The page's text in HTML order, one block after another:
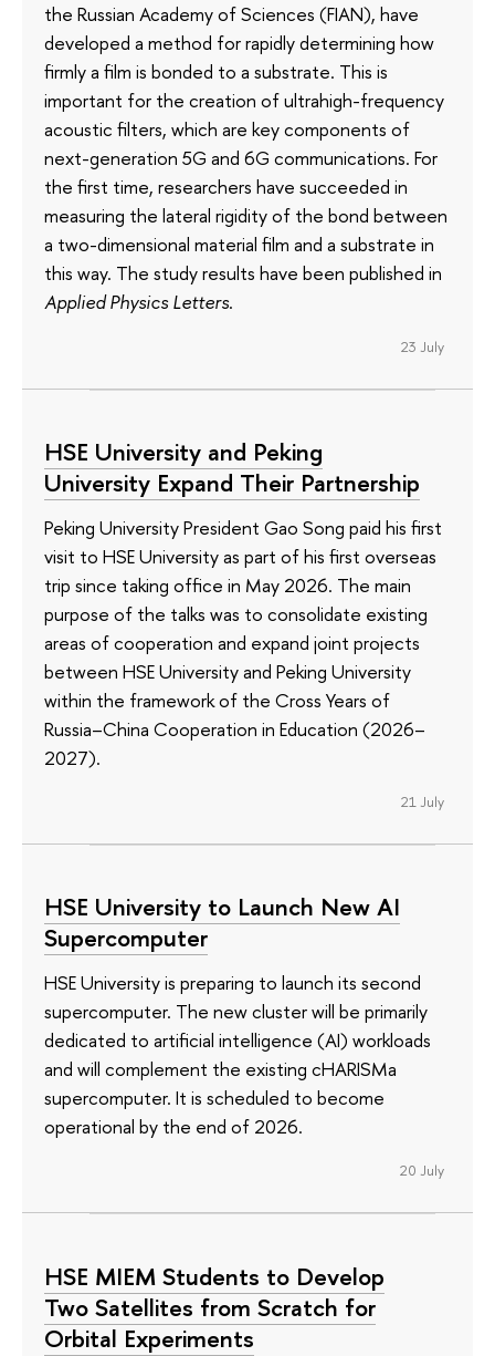
the Russian Academy of Sciences (FIAN), have
developed a method for rapidly determining how
firmly a film is bonded to a substrate. This is
important for the creation of ultrahigh-frequency
acoustic filters, which are key components of
next-generation 5G and 6G communications. For
the first time, researchers have succeeded in
measuring the lateral rigidity of the bond between
a two-dimensional material film and a substrate in
this way. The study results have been published in
Applied Physics Letters.
23 July
HSE University and Peking
University Expand Their Partnership
Peking University President Gao Song paid his first
visit to HSE University as part of his first overseas
trip since taking office in May 2026. The main
purpose of the talks was to consolidate existing
areas of cooperation and expand joint projects
between HSE University and Peking University
within the framework of the Cross Years of
Russia–China Cooperation in Education (2026–
2027).
21 July
HSE University to Launch New AI
Supercomputer
HSE University is preparing to launch its second
supercomputer. The new cluster will be primarily
dedicated to artificial intelligence (AI) workloads
and will complement the existing cHARISMa
supercomputer. It is scheduled to become
operational by the end of 2026.
20 July
HSE MIEM Students to Develop
Two Satellites from Scratch for
Orbital Experiments